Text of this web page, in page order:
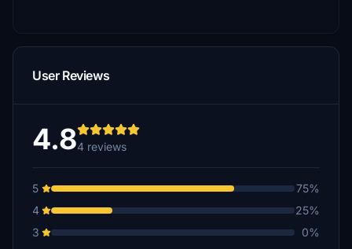
User Reviews
4.84 reviews
5
75%
4
25%
3
0%